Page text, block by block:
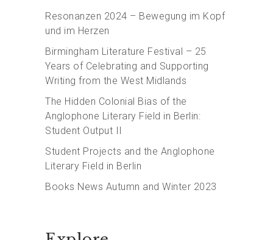
Resonanzen 2024 – Bewegung im Kopf
und im Herzen
Birmingham Literature Festival – 25
Years of Celebrating and Supporting
Writing from the West Midlands
The Hidden Colonial Bias of the
Anglophone Literary Field in Berlin:
Student Output II
Student Projects and the Anglophone
Literary Field in Berlin
Books News Autumn and Winter 2023